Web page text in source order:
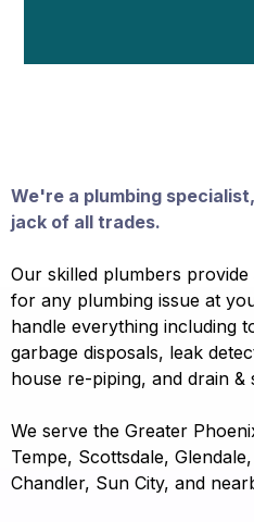
We're a plumbing
jack of all trades.
Our skilled plumbers
for any plumbing issue at
handle everything including
garbage disposals, leak
house re-piping, and drain &
We serve the Greater
Tempe, Scottsdale,
Chandler, Sun City, and